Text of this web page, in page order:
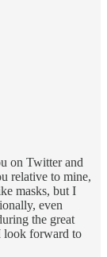
on Twitter and
relative to mine,
masks, but I
even
the great
look forward to